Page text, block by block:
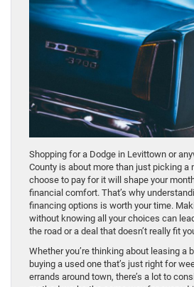
Shopping for a Dodge in Levittown or
County is about more than just picking a
choose to pay for it will shape your
financial comfort. That’s why
financing options is worth your time.
without knowing all your choices can
the road or a deal that doesn’t really fit
Whether you’re thinking about leasing a
buying a used one that’s just right for
errands around town, there’s a lot to